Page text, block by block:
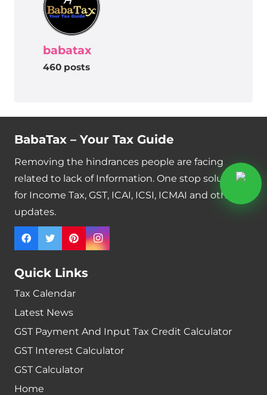
babatax
460 posts
BabaTax – Your Tax Guide
Removing the hindrances people are facing
related to lack of Information. One stop solution
for Income Tax, GST, ICAI, ICSI, ICMAI and other
updates.
Quick Links
Tax Calendar
Latest News
GST Payment And Input Tax Credit Calculator
GST Interest Calculator
GST Calculator
Home